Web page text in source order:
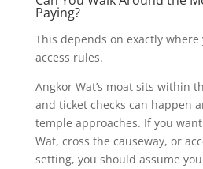
Paying?
This depends on exactly
access rules.
Angkor Wat’s moat sits within
and ticket checks can happen
temple approaches. If you
Wat, cross the causeway, or
setting, you should assume